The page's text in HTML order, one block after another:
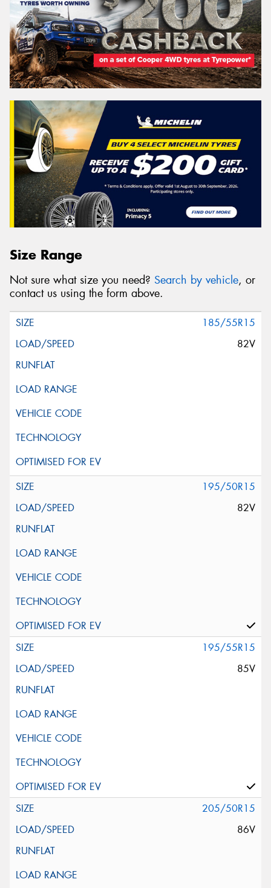
Size Range
Not sure what size you need? Search by vehicle, or
contact us using the form above.
185/55R15
82V
195/50R15
82V
195/55R15
85V
205/50R15
86V